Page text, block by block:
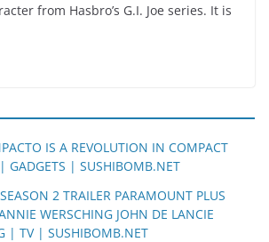
from Hasbro’s G.I. Joe series. It is
IS A REVOLUTION IN COMPACT
GADGETS | SUSHIBOMB.NET
2 TRAILER PARAMOUNT PLUS
WERSCHING JOHN DE LANCIE
| TV | SUSHIBOMB.NET